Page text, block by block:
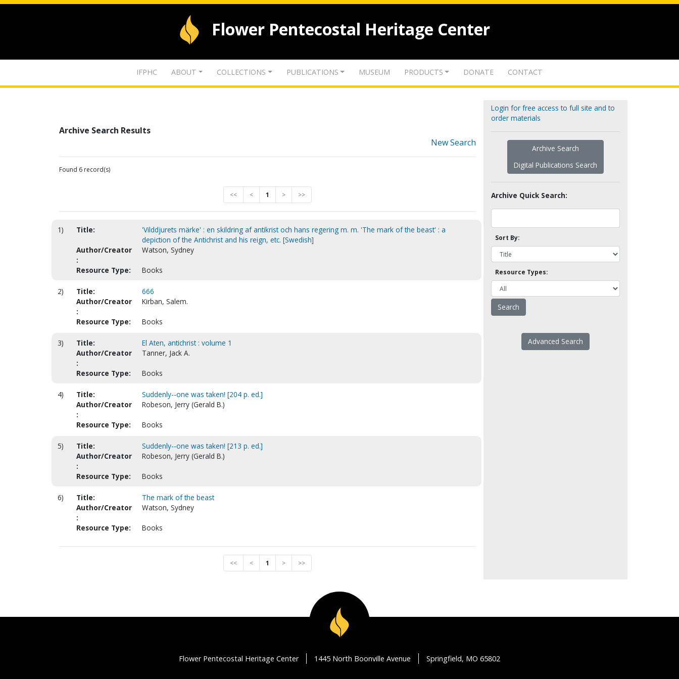
Flower Pentecostal Heritage Center
IFPHC ABOUT COLLECTIONS PUBLICATIONS MUSEUM PRODUCTS DONATE CONTACT
Archive Search Results
New Search
Found 6 record(s)
<< < 1 > >>
1) Title:
'Vilddjurets märke' : en skildring af antikrist och hans regering m. m. 'The mark of the beast' : a
depiction of the Antichrist and his reign, etc. [Swedish]
Author/Creator
:
Watson, Sydney
Resource Type: Books
2) Title:
666
Author/Creator
:
Kirban, Salem.
Resource Type: Books
3) Title:
El Aten, antichrist : volume 1
Author/Creator
:
Tanner, Jack A.
Resource Type: Books
4) Title:
Suddenly--one was taken! [204 p. ed.]
Author/Creator
:
Robeson, Jerry (Gerald B.)
Resource Type: Books
5) Title:
Suddenly--one was taken! [213 p. ed.]
Author/Creator
:
Robeson, Jerry (Gerald B.)
Resource Type: Books
6) Title:
The mark of the beast
Author/Creator
:
Watson, Sydney
Resource Type: Books
<< < 1 > >>
Login for free access to full site and to
order materials
Archive Search
Digital Publications Search
Archive Quick Search:
Sort By:
Resource Types:
Advanced Search
Flower Pentecostal Heritage Center 1445 North Boonville Avenue Springfield, MO 65802